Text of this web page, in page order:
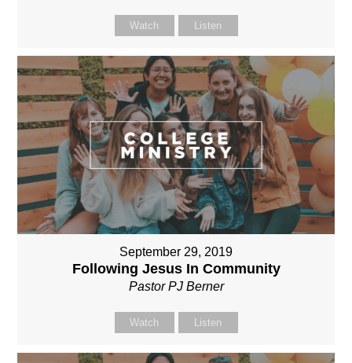
Watch Listen
September 29, 2019
Following Jesus In Community
Pastor PJ Berner
Watch Listen